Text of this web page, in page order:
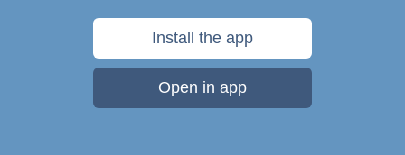
Install the app
Open in app